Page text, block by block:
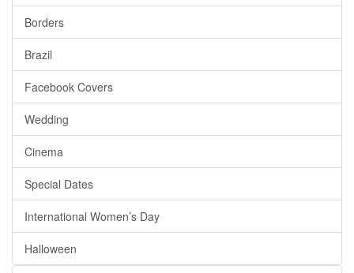
Borders
Brazil
Facebook Covers
Wedding
Cinema
Special Dates
International Women’s Day
Halloween